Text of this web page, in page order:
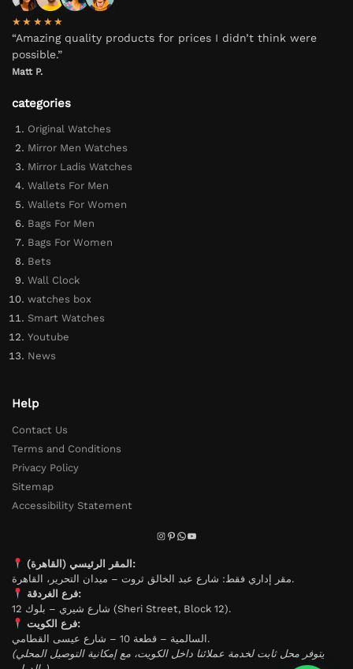
★★★★★
“Amazing quality products for prices I didn’t think were
possible.”
Matt P.
categories
Original Watches
Mirror Men Watches
Mirror Ladis Watches
Wallets For Men
Wallets For Women
Bags For Men
Bags For Women
Bets
Wall Clock
watches box
Smart Watches
Youtube
News
Help
Contact Us
Terms and Conditions
Privacy Policy
Sitemap
Accessibility Statement
المقر الرئيسي (القاهرة):
مقر إداري فقط: شارع عبد الخالق ثروت – ميدان التحرير، القاهرة.
فرع الغردقة:
شارع شيري – بلوك 12 (Sheri Street, Block 12).
فرع الكويت:
السالمية – قطعة 10 – شارع عيسى القطامي.
(يتوفر محل ثابت لخدمة عملائنا داخل الكويت، مع إمكانية التوصيل المحلي